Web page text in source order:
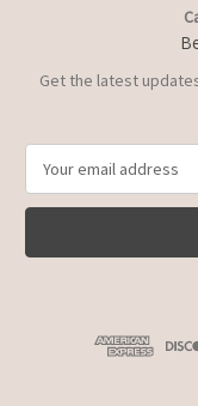
Get the latest
a
l